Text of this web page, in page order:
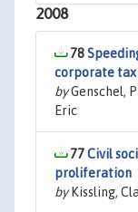
2008
78
corporate
byGenschel,
Eric
77Civil
proliferation
byKissling,